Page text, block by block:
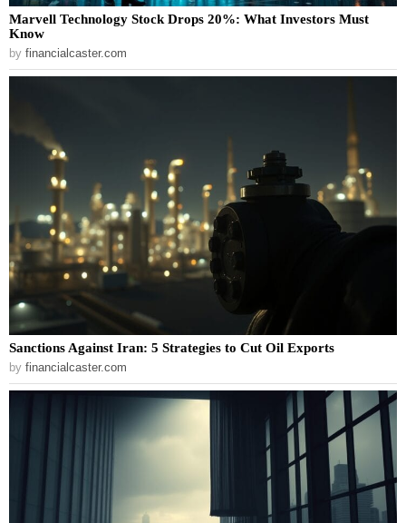
Marvell Technology Stock Drops 20%: What Investors Must
Know
by financialcaster.com
Sanctions Against Iran: 5 Strategies to Cut Oil Exports
by financialcaster.com